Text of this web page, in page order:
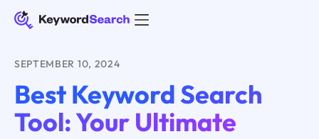
SEPTEMBER 10, 2024
Best Keyword Search
Tool: Your Ultimate